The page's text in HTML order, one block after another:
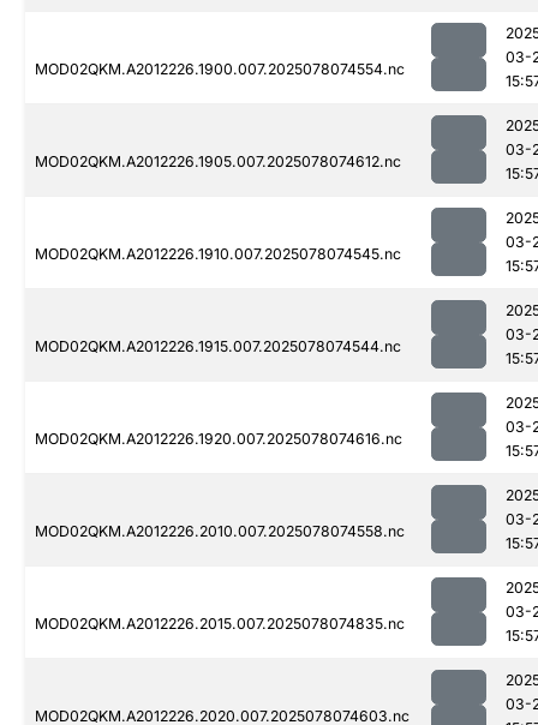
MOD02QKM.A2012226.1900.007.2025078074554.nc
03-
MOD02QKM.A2012226.1905.007.2025078074612.nc
03-
MOD02QKM.A2012226.1910.007.2025078074545.nc
03-
MOD02QKM.A2012226.1915.007.2025078074544.nc
03-
MOD02QKM.A2012226.1920.007.2025078074616.nc
03-
MOD02QKM.A2012226.2010.007.2025078074558.nc
03-
MOD02QKM.A2012226.2015.007.2025078074835.nc
03-
MOD02QKM.A2012226.2020.007.2025078074603.nc
03-